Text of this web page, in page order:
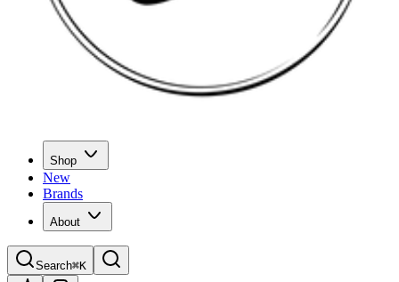
Shop
New
Brands
About
Search⌘K